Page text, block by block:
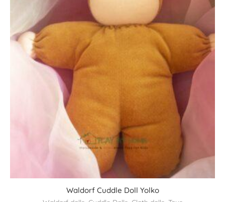
Waldorf Cuddle Doll Yolko